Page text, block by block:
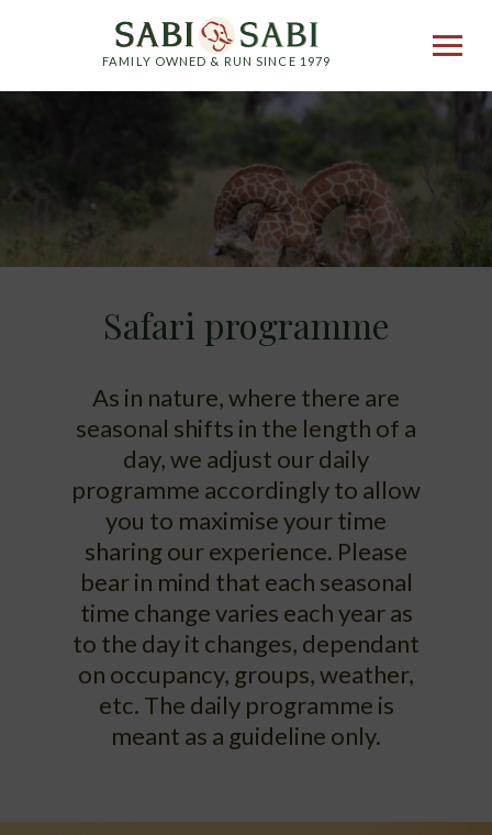
FAMILY OWNED & RUN SINCE 1979
Safari programme
As in nature, where there are
seasonal shifts in the length of a
day, we adjust our daily
programme accordingly to allow
you to maximise your time
sharing our experience. Please
bear in mind that each seasonal
time change varies each year as
to the day it changes, dependant
on occupancy, groups, weather,
etc. The daily programme is
meant as a guideline only.